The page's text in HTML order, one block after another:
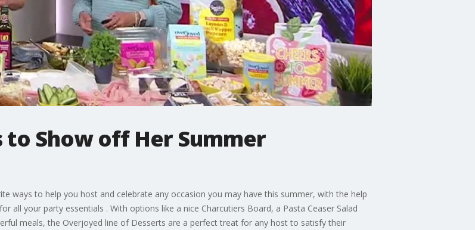
Show off Her Summer
ways to help you host and celebrate any occasion you may have this summer, with the help
all your party essentials . With options like a nice Charcutiers Board, a Pasta Ceaser Salad
meals, the Overjoyed line of Desserts are a perfect treat for any host to satisfy their